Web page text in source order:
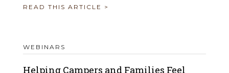
READ THIS ARTICLE >
WEBINARS
Helping Campers and Families Feel